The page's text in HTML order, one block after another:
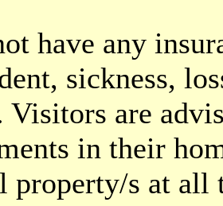
have any
sickness,
Visitors are
in their
property/s at all